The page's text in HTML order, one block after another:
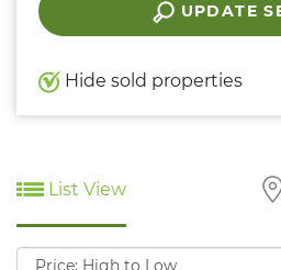
UPDATE
Hide sold properties
List View
Sort